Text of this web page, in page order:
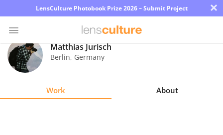
LensCulture Photobook Prize 2026 – Submit Project ×
Photo
Contest
Matthias Jurisch
Berlin, Germany
Work About